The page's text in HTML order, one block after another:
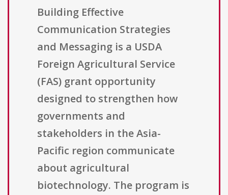
Building Effective
Communication Strategies
and Messaging is a USDA
Foreign Agricultural Service
(FAS) grant opportunity
designed to strengthen how
governments and
stakeholders in the Asia-
Pacific region communicate
about agricultural
biotechnology. The program is